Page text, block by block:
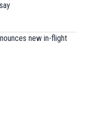
new in-flight